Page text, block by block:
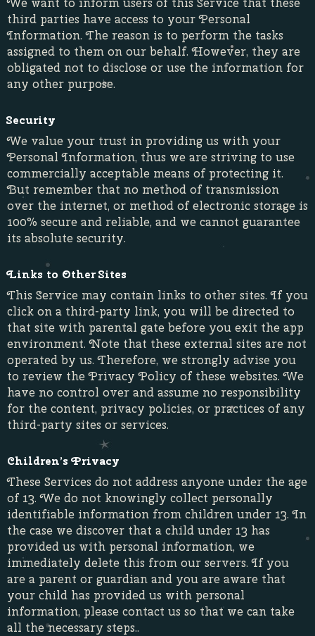
third parties have access to your Personal
Information. The reason is to perform the tasks
assigned to them on our behalf. However, they are
obligated not to disclose or use the information for
any other purpose.
Security
We value your trust in providing us with your
Personal Information, thus we are striving to use
commercially acceptable means of protecting it.
But remember that no method of transmission
over the internet, or method of electronic storage is
100% secure and reliable, and we cannot guarantee
its absolute security.
Links to Other Sites
This Service may contain links to other sites. If you
click on a third-party link, you will be directed to
that site with parental gate before you exit the app
environment. Note that these external sites are not
operated by us. Therefore, we strongly advise you
to review the Privacy Policy of these websites. We
have no control over and assume no responsibility
for the content, privacy policies, or practices of any
third-party sites or services.
Children’s Privacy
These Services do not address anyone under the age
of 13. We do not knowingly collect personally
identifiable information from children under 13. In
the case we discover that a child under 13 has
provided us with personal information, we
immediately delete this from our servers. If you
are a parent or guardian and you are aware that
your child has provided us with personal
information, please contact us so that we can take
all the necessary steps..